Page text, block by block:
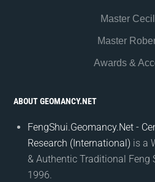
Master
Master
Awards &
ABOUT GEOMANCY.NET
FengShui.Geomancy.Net -
Research (International) is a
& Authentic Traditional Feng
1996.